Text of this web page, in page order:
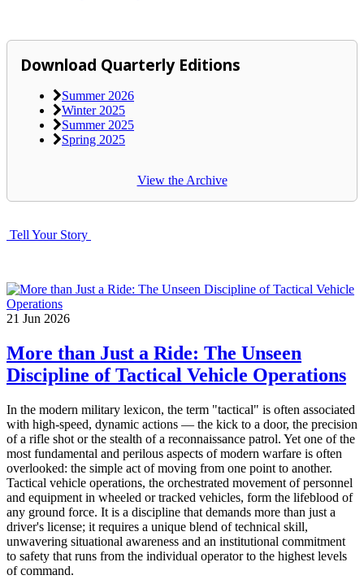
Download Quarterly Editions
Summer 2026
Winter 2025
Summer 2025
Spring 2025
View the Archive
Tell Your Story
21 Jun 2026
More than Just a Ride: The Unseen
Discipline of Tactical Vehicle Operations
In the modern military lexicon, the term "tactical" is often associated
with high-speed, dynamic actions — the kick to a door, the precision
of a rifle shot or the stealth of a reconnaissance patrol. Yet one of the
most fundamental and perilous aspects of modern warfare is often
overlooked: the simple act of moving from one point to another.
Tactical vehicle operations, the orchestrated movement of personnel
and equipment in wheeled or tracked vehicles, form the lifeblood of
any ground force. It is a discipline that demands more than just a
driver's license; it requires a unique blend of technical skill,
unwavering situational awareness and an institutional commitment
to safety that runs from the individual operator to the highest levels
of command.